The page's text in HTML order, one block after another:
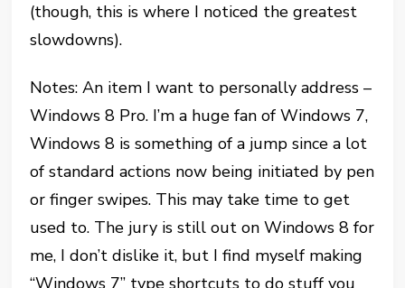
(though, this is where I noticed the greatest
slowdowns).
Notes: An item I want to personally address –
Windows 8 Pro. I’m a huge fan of Windows 7,
Windows 8 is something of a jump since a lot
of standard actions now being initiated by pen
or finger swipes. This may take time to get
used to. The jury is still out on Windows 8 for
me, I don’t dislike it, but I find myself making